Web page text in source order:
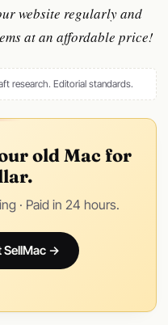
website regularly and
at an affordable price!
research. Editorial standards.
old Mac for
· Paid in 24 hours.
SellMac →